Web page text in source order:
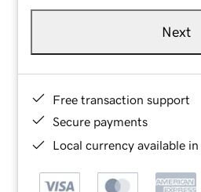
Next
Free transaction support
Secure payments
Local currency available